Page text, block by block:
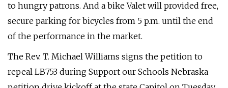
to hungry patrons. And a bike Valet will provided free,
secure parking for bicycles from 5 p.m. until the end
of the performance in the market.
The Rev. T. Michael Williams signs the petition to
repeal LB753 during Support our Schools Nebraska